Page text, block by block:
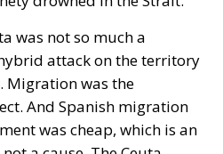
a cause. The Ceuta
ten metres high and eight
guarded in force on the
thousand people crossed
a decision to stand the
a proposition about